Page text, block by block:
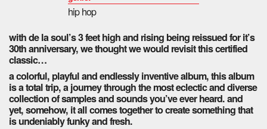
hip hop
with de la soul’s 3 feet high and rising being reissued for it’s
30th anniversary, we thought we would revisit this certified
classic…
a colorful, playful and endlessly inventive album, this album
is a total trip, a journey through the most eclectic and diverse
collection of samples and sounds you’ve ever heard. and
yet, somehow, it all comes together to create something that
is undeniably funky and fresh.